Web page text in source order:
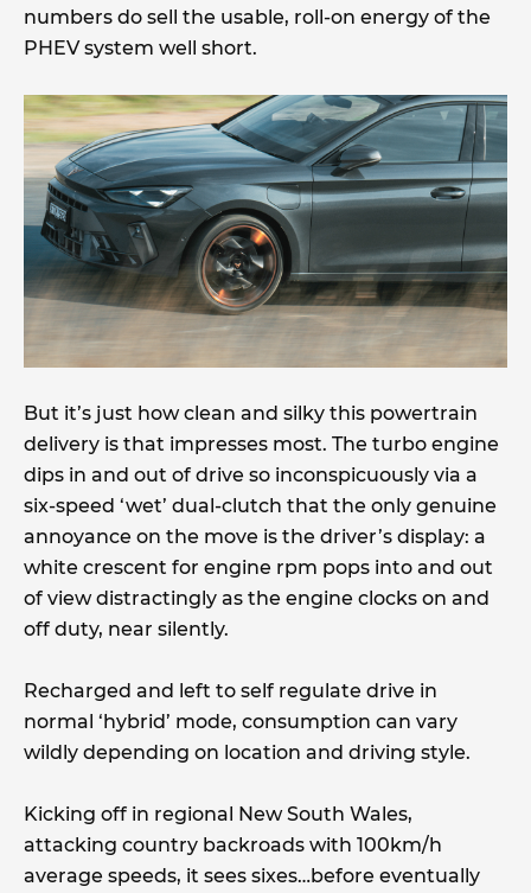
numbers do sell the usable, roll-on energy of the
PHEV system well short.
But it’s just how clean and silky this powertrain
delivery is that impresses most. The turbo engine
dips in and out of drive so inconspicuously via a
six-speed ‘wet’ dual-clutch that the only genuine
annoyance on the move is the driver’s display: a
white crescent for engine rpm pops into and out
of view distractingly as the engine clocks on and
off duty, near silently.
Recharged and left to self regulate drive in
normal ‘hybrid’ mode, consumption can vary
wildly depending on location and driving style.
Kicking off in regional New South Wales,
attacking country backroads with 100km/h
average speeds, it sees sixes…before eventually